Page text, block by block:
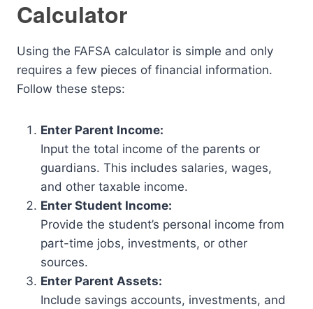
Calculator
Using the FAFSA calculator is simple and only
requires a few pieces of financial information.
Follow these steps:
Enter Parent Income:
Input the total income of the parents or
guardians. This includes salaries, wages,
and other taxable income.
Enter Student Income:
Provide the student’s personal income from
part-time jobs, investments, or other
sources.
Enter Parent Assets:
Include savings accounts, investments, and